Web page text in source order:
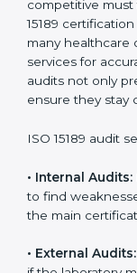
• Consistent
improvements.
• Higher trust
WithISO 15189
continuous
organization’s
ISO 15189
Medical